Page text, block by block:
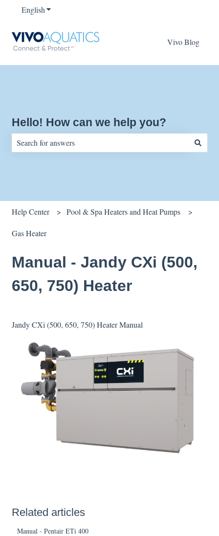
EnglishShow submenu for translations
Vivo Blog
Hello! How can we help you?
Help Center Pool & Spa Heaters and Heat Pumps
Gas Heater
Manual - Jandy CXi (500,
650, 750) Heater
Jandy CXi (500, 650, 750) Heater Manual
Related articles
Manual - Pentair ETi 400